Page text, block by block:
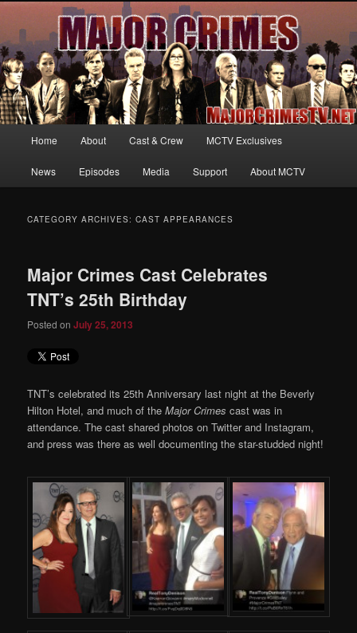
MajorCrimesTV.net
Your first source for news, information and exclusive content on TNT's
MAJOR CRIMES, starring Mary McDonnell
Skip
to
Skip
to
Home About Cast & Crew MCTV Exclusives
News Episodes Media Support About MCTV
CATEGORY ARCHIVES:CAST APPEARANCES
Major Crimes Cast Celebrates
TNT’s 25th Birthday
Posted onJuly 25, 2013
TNT’s celebrated its 25th Anniversary last night at the Beverly
Hilton Hotel, and much of theMajor Crimes cast was in
attendance. The cast shared photos on Twitter and Instagram,
and press was there as well documenting the star-studded night!